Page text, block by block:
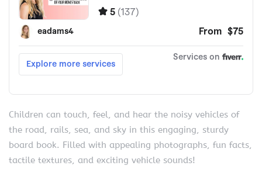
Children can touch, feel, and hear the noisy vehicles of
the road, rails, sea, and sky in this engaging, sturdy
board book. Filled with appealing photographs, fun facts,
tactile textures, and exciting vehicle sounds!